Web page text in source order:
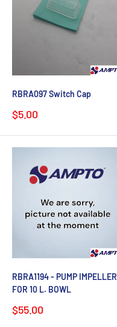
RBRA097 Switch Cap
Sale
price
$5.00
RBRA1194 - PUMP IMPELLER
FOR 10 L. BOWL
Sale
price
$55.00